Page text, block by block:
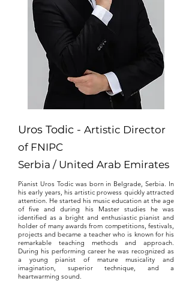
Uros Todic - Artistic Director
of FNIPC
Serbia / United Arab Emirates
Pianist Uros Todic was born in Belgrade, Serbia. In
his early years, his artistic prowess quickly attracted
attention. He started his music education at the age
of five and during his Master studies he was
identified as a bright and enthusiastic pianist and
holder of many awards from competitions, festivals,
projects and became a teacher who is known for his
remarkable teaching methods and approach.
During his performing career he was recognized as
a young pianist of mature musicality and
imagination, superior technique, and a
heartwarming sound.